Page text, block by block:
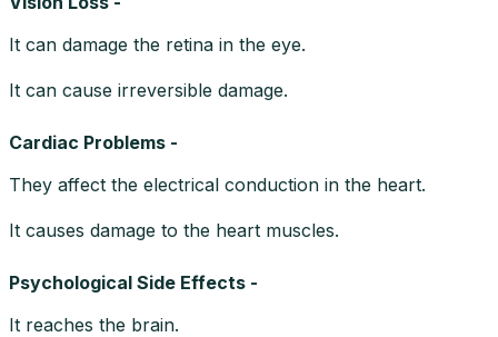
It can damage the retina in the eye.
It can cause irreversible damage.
Cardiac Problems -
They affect the electrical conduction in the heart.
It causes damage to the heart muscles.
Psychological Side Effects -
It reaches the brain.